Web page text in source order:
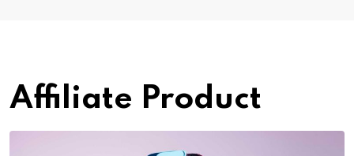
Affiliate Product